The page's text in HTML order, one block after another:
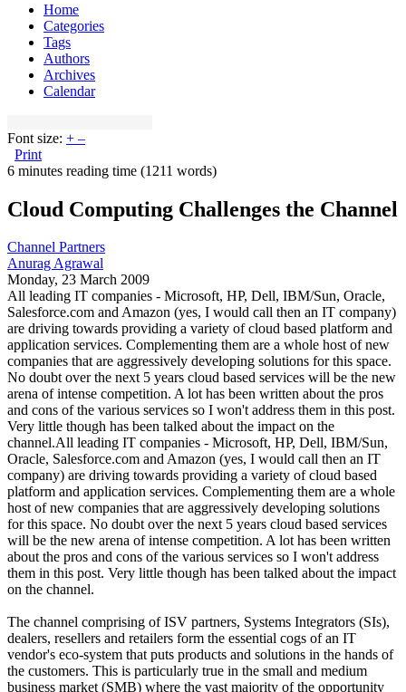
Home
Categories
Tags
Authors
Archives
Calendar
Font size: + –
Print
6 minutes reading time (1211 words)
Cloud Computing Challenges the Channel
Channel Partners
Anurag Agrawal
Monday, 23 March 2009
All leading IT companies - Microsoft, HP, Dell, IBM/Sun, Oracle,
Salesforce.com and Amazon (yes, I would call then an IT company)
are driving towards providing a variety of cloud based platform and
application services. Complementing them are a whole host of new
companies that are aggressively developing solutions for this space.
No doubt over the next 5 years cloud based services will be the new
arena of intense competition. A lot has been written about the pros
and cons of the various services so I won't address them in this post.
Very little though has been talked about the impact on the
channel.All leading IT companies - Microsoft, HP, Dell, IBM/Sun,
Oracle, Salesforce.com and Amazon (yes, I would call then an IT
company) are driving towards providing a variety of cloud based
platform and application services. Complementing them are a whole
host of new companies that are aggressively developing solutions
for this space. No doubt over the next 5 years cloud based services
will be the new arena of intense competition. A lot has been written
about the pros and cons of the various services so I won't address
them in this post. Very little though has been talked about the impact
on the channel.
The channel comprising of ISV partners, Systems Integrators (SIs),
dealers, resellers and retailers form the essential cogs of an IT
vendor's eco-system that puts products and solutions in the hands of
the customers. This is particularly true in the small and medium
business market (SMB) where the vast majority of the opportunity